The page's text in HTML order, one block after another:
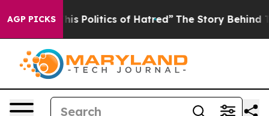
AGP PICKS
of Hatred” The Story Behind Trump’s Terrible